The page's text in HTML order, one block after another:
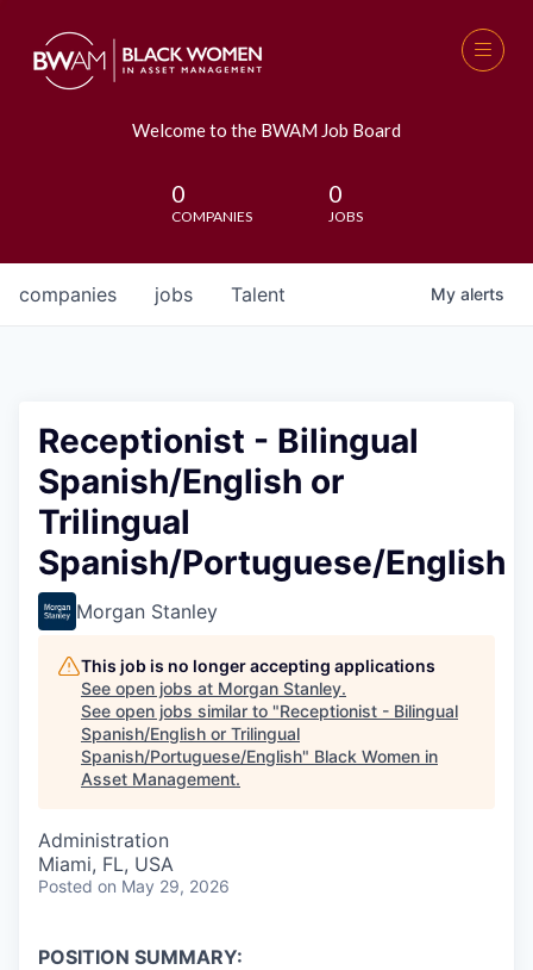
Welcome to the BWAM Job Board
0
COMPANIES
0
JOBS
jobs
companies Talent My alerts
Receptionist - Bilingual
Spanish/English or
Trilingual
Spanish/Portuguese/English
Morgan Stanley
This job is no longer accepting applications
See open jobs at Morgan Stanley.
See open jobs similar to "Receptionist - Bilingual
Spanish/English or Trilingual
Spanish/Portuguese/English" Black Women in
Asset Management.
Administration
Miami, FL, USA
Posted on May 29, 2026
POSITION SUMMARY: